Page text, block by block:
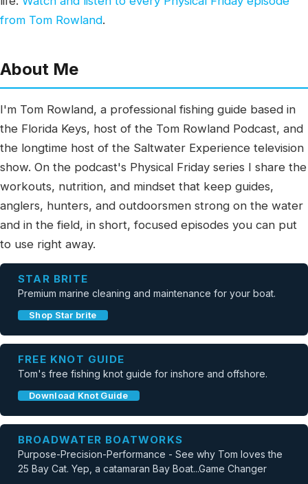
from Tom Rowland.
About Me
I'm Tom Rowland, a professional fishing guide based in
the Florida Keys, host of the Tom Rowland Podcast, and
the longtime host of the Saltwater Experience television
show. On the podcast's Physical Friday series I share the
workouts, nutrition, and mindset that keep guides,
anglers, hunters, and outdoorsmen strong on the water
and in the field, in short, focused episodes you can put
to use right away.
STAR BRITE
Premium marine cleaning and maintenance for your boat.
Shop Star brite
FREE KNOT GUIDE
Tom's free fishing knot guide for inshore and offshore.
Download Knot Guide
BROADWATER BOATWORKS
Purpose-Precision-Performance - See why Tom loves the
25 Bay Cat. Yep, a catamaran Bay Boat...Game Changer